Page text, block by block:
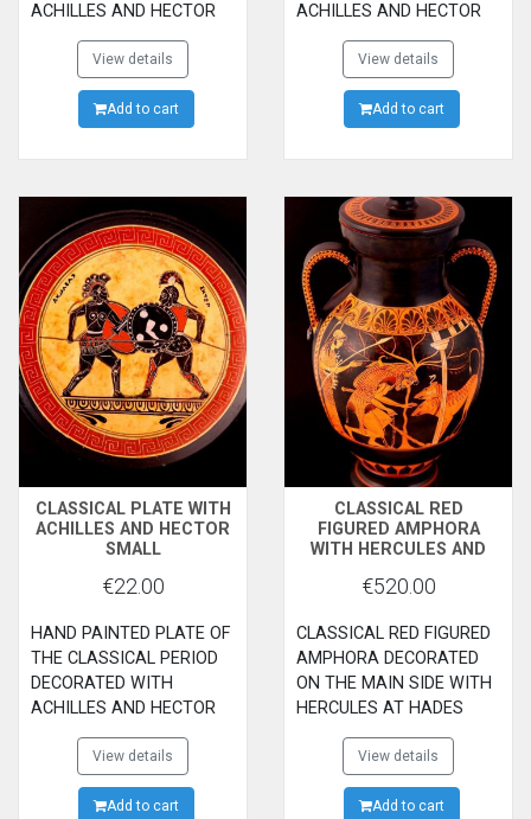
ACHILLES AND HECTOR
FIGHTING
View details
Add to cart
ACHILLES AND HECTOR
FIGHTING
View details
Add to cart
CLASSICAL PLATE WITH
ACHILLES AND HECTOR
SMALL
€22.00
HAND PAINTED PLATE OF
THE CLASSICAL PERIOD
DECORATED WITH
ACHILLES AND HECTOR
FIGHTING
View details
Add to cart
CLASSICAL RED
FIGURED AMPHORA
WITH HERCULES AND
€520.00
CLASSICAL RED FIGURED
AMPHORA DECORATED
ON THE MAIN SIDE WITH
HERCULES AT HADES
TRYING TO CONTROL
CERBERUS THE DOG WHO
GUARDS THE ENTRANCE
OF THE GREEK
View details
Add to cart